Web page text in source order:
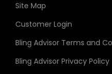
Site Map
Customer Login
Bling Advisor Terms and
Bling Advisor Privacy Policy